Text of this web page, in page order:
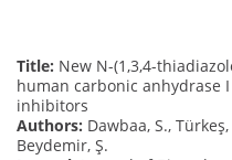
Title: New N-(1,3,4-
human carbonic anhydrase
inhibitors
Authors: Dawbaa, S.,
Beydemir, Ş.